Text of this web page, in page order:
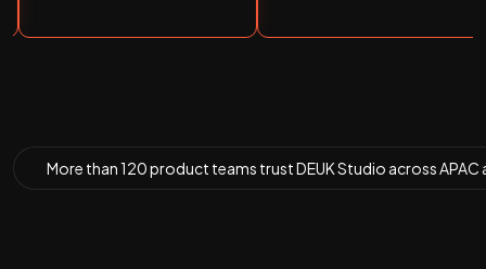
More than120 product teams trust DEUK Studio across